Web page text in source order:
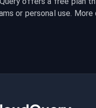
or personal use.